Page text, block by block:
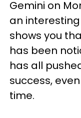
Gemini on
an
shows you
has been
has all
success,
time.